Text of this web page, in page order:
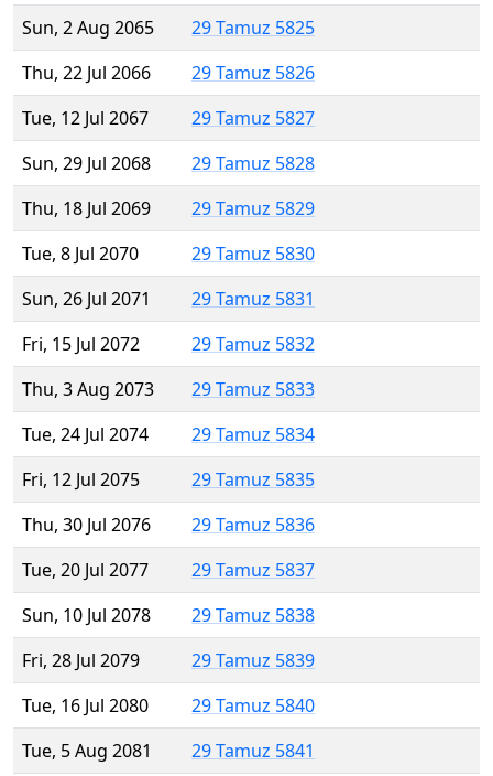
Sun, 2 Aug 2065
29 Tamuz 5825
Thu, 22 Jul 2066
29 Tamuz 5826
Tue, 12 Jul 2067
29 Tamuz 5827
Sun, 29 Jul 2068
29 Tamuz 5828
Thu, 18 Jul 2069
29 Tamuz 5829
Tue, 8 Jul 2070
29 Tamuz 5830
Sun, 26 Jul 2071
29 Tamuz 5831
Fri, 15 Jul 2072
29 Tamuz 5832
Thu, 3 Aug 2073
29 Tamuz 5833
Tue, 24 Jul 2074
29 Tamuz 5834
Fri, 12 Jul 2075
29 Tamuz 5835
Thu, 30 Jul 2076
29 Tamuz 5836
Tue, 20 Jul 2077
29 Tamuz 5837
Sun, 10 Jul 2078
29 Tamuz 5838
Fri, 28 Jul 2079
29 Tamuz 5839
Tue, 16 Jul 2080
29 Tamuz 5840
Tue, 5 Aug 2081
29 Tamuz 5841